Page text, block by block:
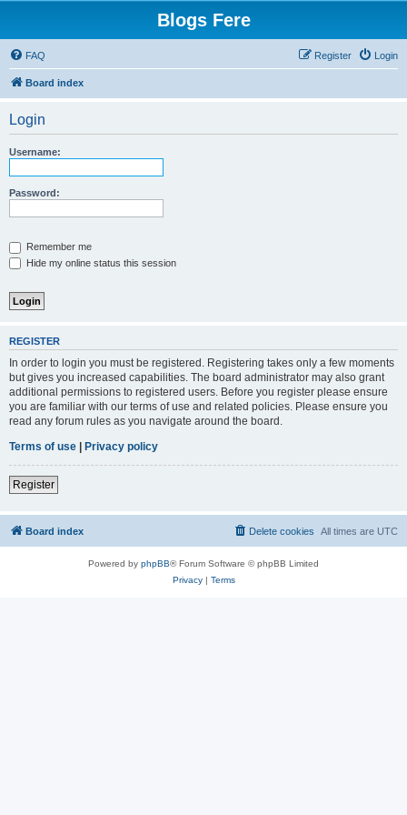
Blogs Fere
FAQ Login
Register
Board index
Login
Username:
Password:
Remember me
Hide my online status this session
REGISTER
In order to login you must be registered. Registering takes only a few moments
but gives you increased capabilities. The board administrator may also grant
additional permissions to registered users. Before you register please ensure
you are familiar with our terms of use and related policies. Please ensure you
read any forum rules as you navigate around the board.
Terms of use | Privacy policy
Register
Board index All times are UTC
Delete cookies
Powered by phpBB® Forum Software © phpBB Limited
Privacy| Terms